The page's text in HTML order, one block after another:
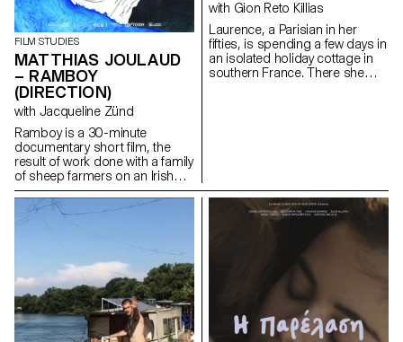
FILM STUDIES
MATTHIAS JOULAUD
– RAMBOY
(DIRECTION)
with Jacqueline Zünd
Ramboy is a 30-minute
documentary short film, the
result of work done with a family
of sheep farmers on an Irish
island. Being immersed for
several months in this island
allowed me to weave strong
links and to offer a
documentary which condenses
at the same time problems
related to the adolescence of a
young boy, and to the hard
social and economic reality of a
trade whose traditions are
under threat.
with Gion Reto Killias
Laurence, a Parisian in her
fifties, is spending a few days in
an isolated holiday cottage in
southern France. There she